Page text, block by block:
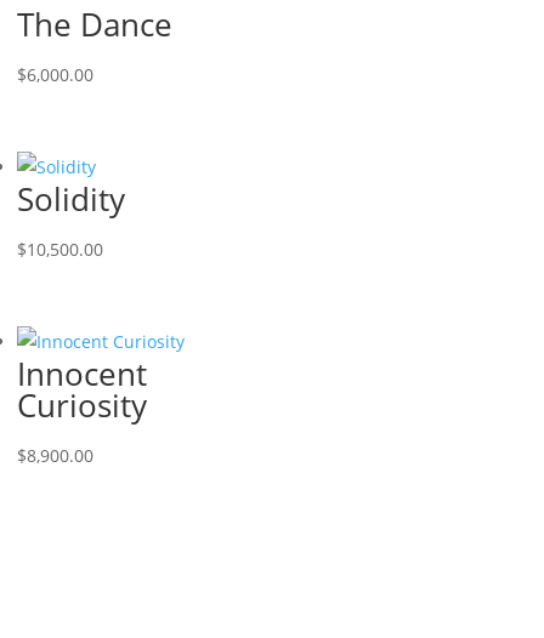
The Dance
$6,000.00
Solidity
$10,500.00
Innocent
Curiosity
$8,900.00